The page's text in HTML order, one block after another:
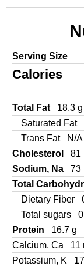
Serving Size
Calories
Total Fat
18.3 g
Saturated Fat
Trans Fat
N/A
Cholesterol
81
Sodium, Na
73
Total
Dietary Fiber
Total sugars
Protein
16.7 g
Calcium, Ca
11
Potassium, K